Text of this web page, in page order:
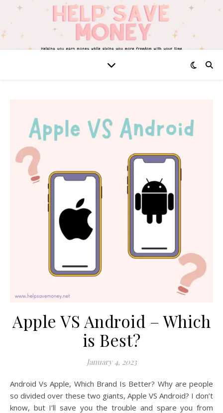
Apple VS Android – Which
is Best?
January 4, 2023
Android Vs Apple, Which Brand Is Better? Why are people
so divided over these two giants, Apple VS Android? I don’t
know, but I’ll save you the trouble and spare you from